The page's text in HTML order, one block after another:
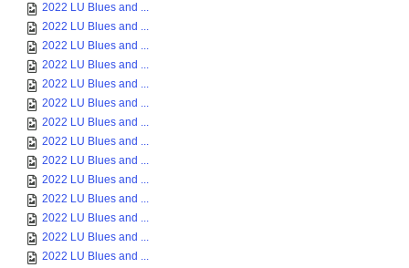
2022 LU Blues and ...
2022 LU Blues and ...
2022 LU Blues and ...
2022 LU Blues and ...
2022 LU Blues and ...
2022 LU Blues and ...
2022 LU Blues and ...
2022 LU Blues and ...
2022 LU Blues and ...
2022 LU Blues and ...
2022 LU Blues and ...
2022 LU Blues and ...
2022 LU Blues and ...
2022 LU Blues and ...